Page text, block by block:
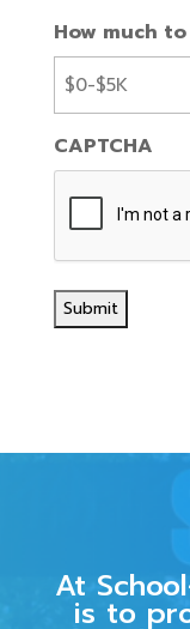
How much
CAPTCHA
At
is to